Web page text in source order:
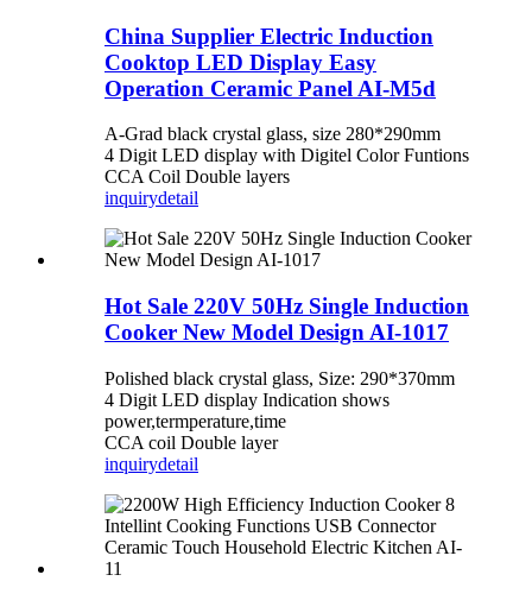
China Supplier Electric Induction
Cooktop LED Display Easy
Operation Ceramic Panel AI-M5d
A-Grad black crystal glass, size 280*290mm
4 Digit LED display with Digitel Color Funtions
CCA Coil Double layers
inquirydetail
Hot Sale 220V 50Hz Single Induction
Cooker New Model Design AI-1017
Polished black crystal glass, Size: 290*370mm
4 Digit LED display Indication shows
power,termperature,time
CCA coil Double layer
inquirydetail